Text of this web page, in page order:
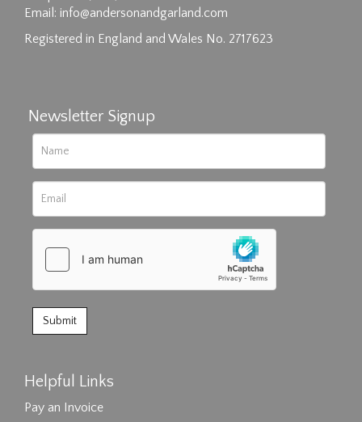
Email: info@andersonandgarland.com
Registered in England and Wales No. 2717623
Newsletter Signup
Helpful Links
Pay an Invoice